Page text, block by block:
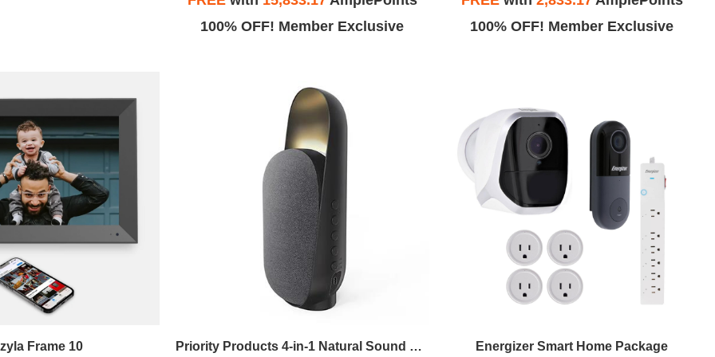
100% OFF! Member Exclusive
100% OFF! Member Exclusive
Frame 10 Priority Products 4-in-1 Natural Sound Bluetooth Speaker With Night-Light (Black) Energizer Smart Home Package